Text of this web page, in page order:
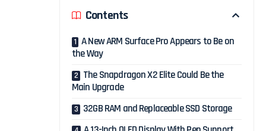
Contents
A New ARM Surface Pro Appears to Be on
the Way
The Snapdragon X2 Elite Could Be the
Main Upgrade
32GB RAM and Replaceable SSD Storage